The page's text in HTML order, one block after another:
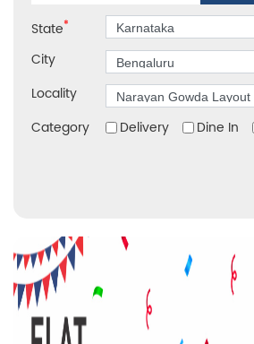
State*
City
Locality
Category
Delivery Dine In